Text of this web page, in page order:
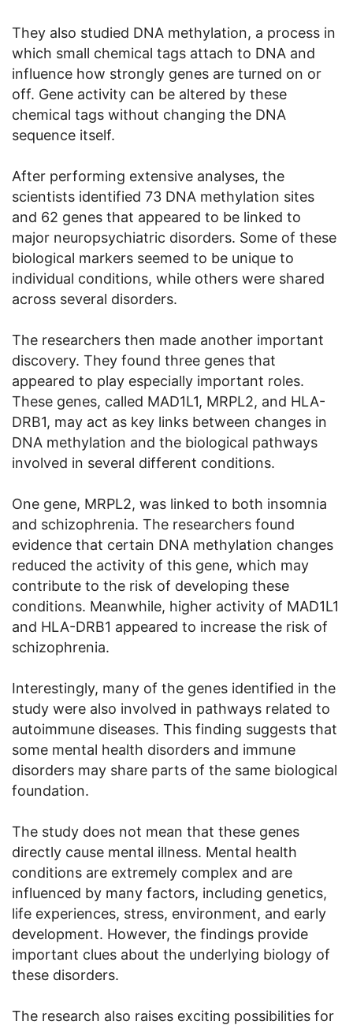
They also studied DNA methylation, a process in
which small chemical tags attach to DNA and
influence how strongly genes are turned on or
off. Gene activity can be altered by these
chemical tags without changing the DNA
sequence itself.
After performing extensive analyses, the
scientists identified 73 DNA methylation sites
and 62 genes that appeared to be linked to
major neuropsychiatric disorders. Some of these
biological markers seemed to be unique to
individual conditions, while others were shared
across several disorders.
The researchers then made another important
discovery. They found three genes that
appeared to play especially important roles.
These genes, called MAD1L1, MRPL2, and HLA-
DRB1, may act as key links between changes in
DNA methylation and the biological pathways
involved in several different conditions.
One gene, MRPL2, was linked to both insomnia
and schizophrenia. The researchers found
evidence that certain DNA methylation changes
reduced the activity of this gene, which may
contribute to the risk of developing these
conditions. Meanwhile, higher activity of MAD1L1
and HLA-DRB1 appeared to increase the risk of
schizophrenia.
Interestingly, many of the genes identified in the
study were also involved in pathways related to
autoimmune diseases. This finding suggests that
some mental health disorders and immune
disorders may share parts of the same biological
foundation.
The study does not mean that these genes
directly cause mental illness. Mental health
conditions are extremely complex and are
influenced by many factors, including genetics,
life experiences, stress, environment, and early
development. However, the findings provide
important clues about the underlying biology of
these disorders.
The research also raises exciting possibilities for